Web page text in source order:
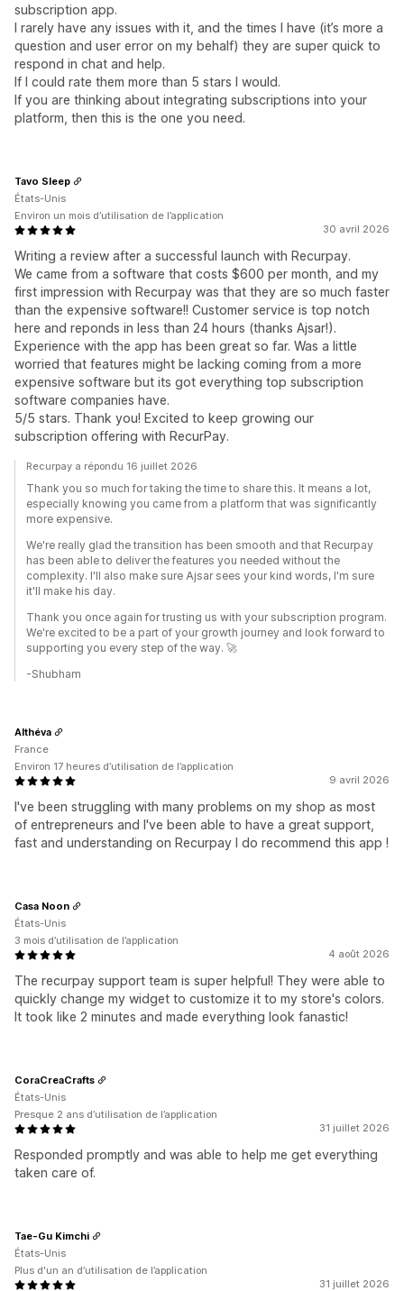
subscription app.
I rarely have any issues with it, and the times I have (it’s more a
question and user error on my behalf) they are super quick to
respond in chat and help.
If I could rate them more than 5 stars I would.
If you are thinking about integrating subscriptions into your
platform, then this is the one you need.
30 avril 2026
Writing a review after a successful launch with Recurpay.
We came from a software that costs $600 per month, and my
first impression with Recurpay was that they are so much faster
than the expensive software!! Customer service is top notch
here and reponds in less than 24 hours (thanks Ajsar!).
Experience with the app has been great so far. Was a little
worried that features might be lacking coming from a more
expensive software but its got everything top subscription
software companies have.
5/5 stars. Thank you! Excited to keep growing our
subscription offering with RecurPay.
Tavo Sleep
États-Unis
Environ un mois d’utilisation de l’application
Recurpay a répondu 16 juillet 2026
Thank you so much for taking the time to share this. It means a lot,
especially knowing you came from a platform that was significantly
more expensive.
We're really glad the transition has been smooth and that Recurpay
has been able to deliver the features you needed without the
complexity. I'll also make sure Ajsar sees your kind words, I'm sure
it'll make his day.
Thank you once again for trusting us with your subscription program.
We're excited to be a part of your growth journey and look forward to
supporting you every step of the way. 🚀
-Shubham
9 avril 2026
I've been struggling with many problems on my shop as most
of entrepreneurs and I've been able to have a great support,
fast and understanding on Recurpay I do recommend this app !
Althéva
France
Environ 17 heures d’utilisation de l’application
4 août 2026
The recurpay support team is super helpful! They were able to
quickly change my widget to customize it to my store's colors.
It took like 2 minutes and made everything look fanastic!
Casa Noon
États-Unis
3 mois d’utilisation de l’application
31 juillet 2026
Responded promptly and was able to help me get everything
taken care of.
CoraCreaCrafts
États-Unis
Presque 2 ans d’utilisation de l’application
31 juillet 2026
Tae-Gu Kimchi
États-Unis
Plus d'un an d’utilisation de l’application